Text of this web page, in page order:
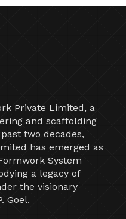
Private Limited, a
and scaffolding
two decades,
has emerged as
System
a legacy of
the visionary
Goel.